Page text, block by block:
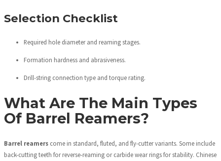
Selection Checklist
Required hole diameter and reaming stages.
Formation hardness and abrasiveness.
Drill-string connection type and torque rating.
What Are The Main Types
Of Barrel Reamers?
Barrel reamers come in standard, fluted, and fly-cutter variants. Some include
back-cutting teeth for reverse-reaming or carbide wear rings for stability. Chinese